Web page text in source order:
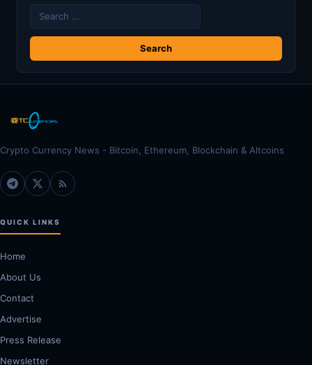
Search
for:
Crypto Currency News - Bitcoin, Ethereum, Blockchain & Altcoins
QUICK LINKS
Home
About Us
Contact
Advertise
Press Release
Newsletter